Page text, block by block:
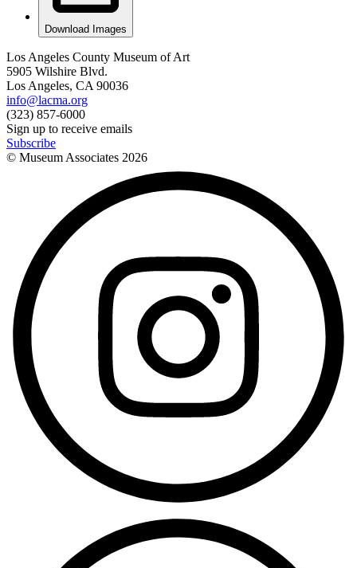
Download Images
Los Angeles County Museum of Art
5905 Wilshire Blvd.
Los Angeles, CA 90036
info@lacma.org
(323) 857-6000
Sign up to receive emails
Subscribe
© Museum Associates 2026